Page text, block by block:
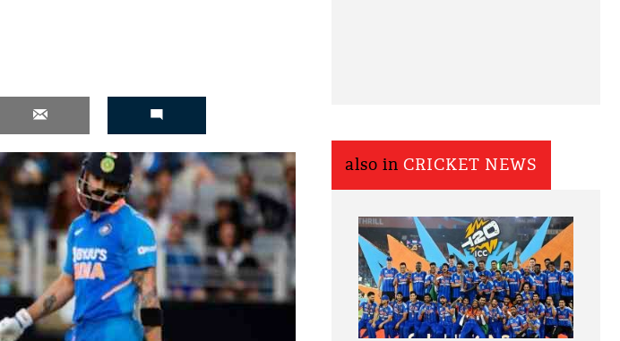
also in CRICKET NEWS